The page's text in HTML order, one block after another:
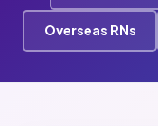
Overseas RNs